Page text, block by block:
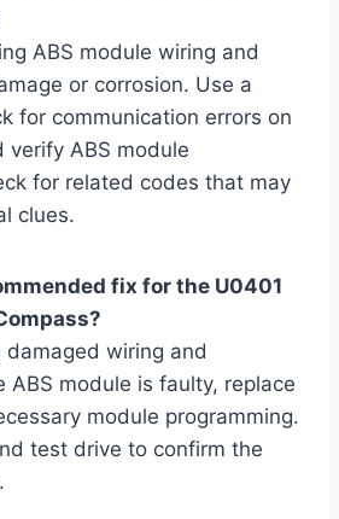
ABS module wiring and
or corrosion. Use a
for communication errors on
verify ABS module
for related codes that may
clues.
fix for the U0401
damaged wiring and
ABS module is faulty, replace
module programming.
test drive to confirm the